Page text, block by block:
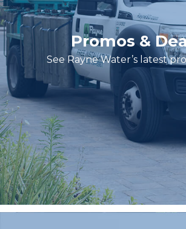
Promos &
See Rayne Water’s latest